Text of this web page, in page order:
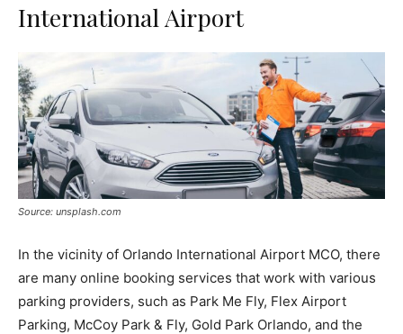
International Airport
Source: unsplash.com
In the vicinity of Orlando International Airport MCO, there
are many online booking services that work with various
parking providers, such as Park Me Fly, Flex Airport
Parking, McCoy Park & Fly, Gold Park Orlando, and the